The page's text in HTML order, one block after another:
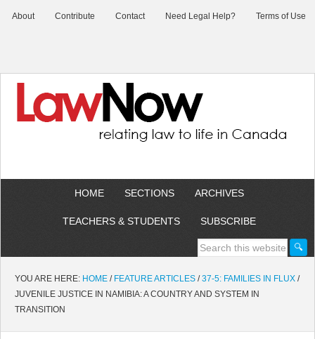
About Contribute Contact Need Legal Help? Terms of Use
HOME SECTIONS ARCHIVES
TEACHERS & STUDENTS SUBSCRIBE
YOU ARE HERE: HOME / FEATURE ARTICLES / 37-5: FAMILIES IN FLUX /
JUVENILE JUSTICE IN NAMIBIA: A COUNTRY AND SYSTEM IN
TRANSITION